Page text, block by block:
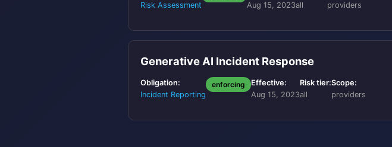
Risk Assessment
Aug 15, 2023all
providers
Generative AI Incident Response
Obligation:
Incident Reporting
enforcing
Effective:
Aug 15, 2023
Risk tier:
all
Scope:
providers